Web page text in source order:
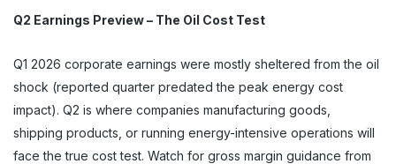
Q2 Earnings Preview – The Oil Cost Test
Q1 2026 corporate earnings were mostly sheltered from the oil
shock (reported quarter predated the peak energy cost
impact). Q2 is where companies manufacturing goods,
shipping products, or running energy-intensive operations will
face the true cost test. Watch for gross margin guidance from